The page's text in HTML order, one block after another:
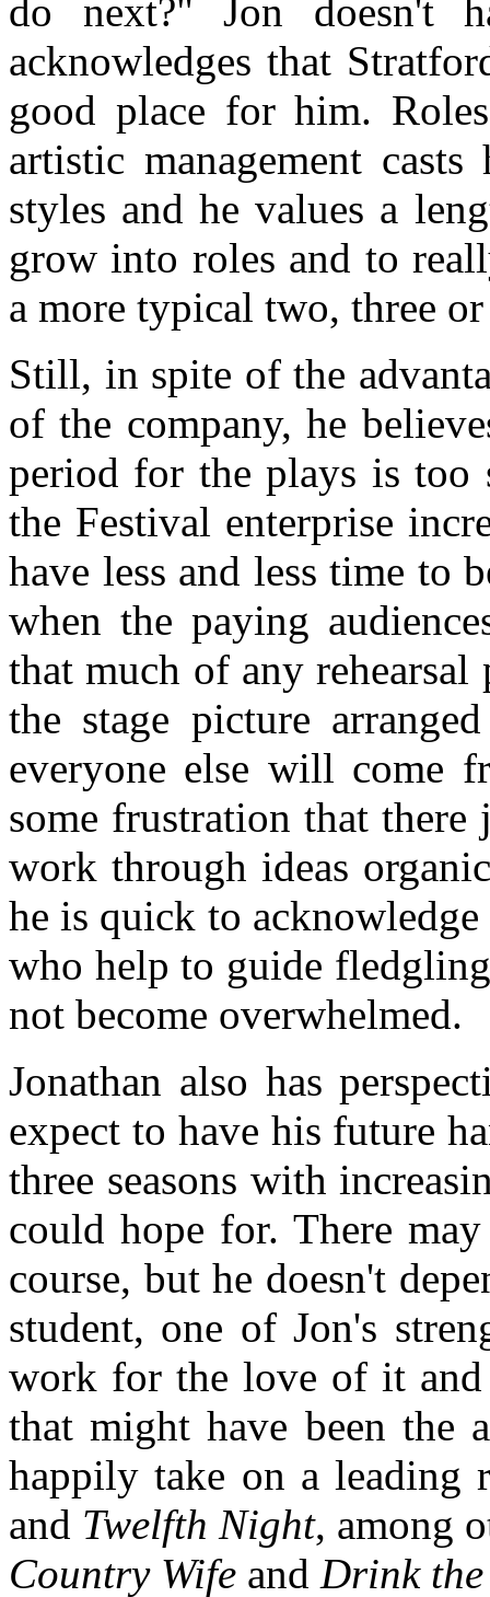
do next?" Jon doesn't
acknowledges that
good place for him.
artistic management
styles and he values a
grow into roles and to
a more typical two, three
Still, in spite of the
of the company, he
period for the plays is too
the Festival enterprise
have less and less time to
when the paying
that much of any
the stage picture
everyone else will come
some frustration that
work through ideas
he is quick to
who help to guide
not become overwhelmed.
Jonathan also has
expect to have his future
three seasons with
could hope for. There
course, but he doesn't
student, one of Jon's
work for the love of it
that might have been the
happily take on a
and Twelfth Night, among
Country Wife and Drink